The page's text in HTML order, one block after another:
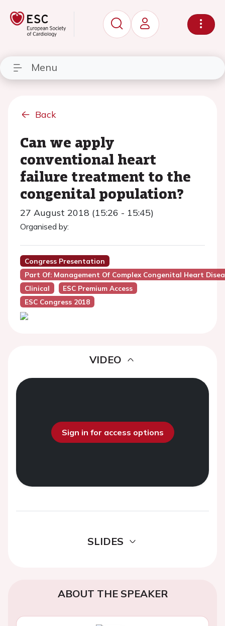
Menu
Back
Can we apply
conventional heart
failure treatment to the
congenital population?
27 August 2018 (15:26 - 15:45)
Organised by:
Congress Presentation
Part Of: Management Of Complex Congenital Heart
Clinical
ESC Premium Access
ESC Congress 2018
VIDEO
Sign in for access options
SLIDES
ABOUT THE SPEAKER